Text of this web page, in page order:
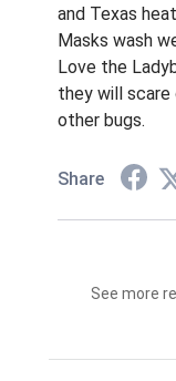
and Texas
Masks wash
Love the
they will
other bugs.
Share
See more